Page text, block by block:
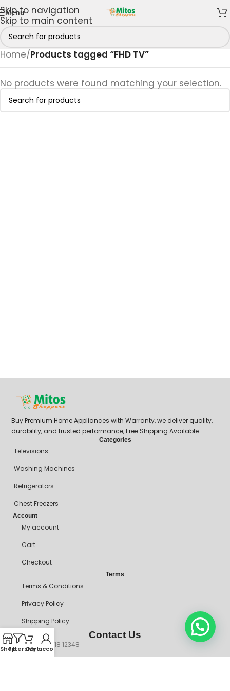
Skip to navigation
Skip to main content
Menu
Home/Products tagged “FHD TV”
No products were found matching your selection.
Buy Premium Home Appliances with Warranty, we deliver quality,
durability, and trusted performance, Free Shipping Available.
Categories
Televisions
Washing Machines
Refrigerators
Chest Freezers
Account
My account
Cart
Checkout
Terms
Terms & Conditions
Privacy Policy
Shipping Policy
Contact Us
+234 90718 12348
ShopFiltersCart
My account